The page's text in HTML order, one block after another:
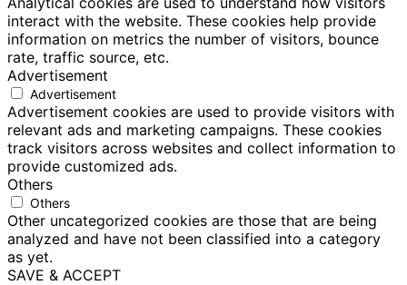
interact with the website. These cookies help provide
information on metrics the number of visitors, bounce
rate, traffic source, etc.
Advertisement
Advertisement
Advertisement cookies are used to provide visitors with
relevant ads and marketing campaigns. These cookies
track visitors across websites and collect information to
provide customized ads.
Others
Others
Other uncategorized cookies are those that are being
analyzed and have not been classified into a category
as yet.
SAVE & ACCEPT